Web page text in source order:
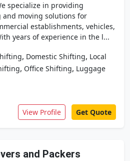
specialize in providing
and moving solutions for
establishments, vehicles,
years of experience in the l...
, Domestic Shifting, Local
, Office Shifting, Luggage
View Profile Get Quote
and Packers